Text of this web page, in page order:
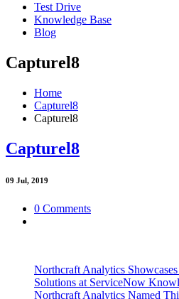
Test Drive
Knowledge Base
Blog
Capturel8
Home
Capturel8
Capturel8
Capturel8
09 Jul, 2019
0 Comments
Northcraft Analytics
Solutions at ServiceNow
Northcraft Analytics Named